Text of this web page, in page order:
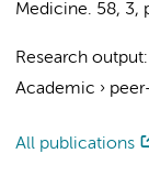
Medicine. 58, 3,
Research output:
Academic ›
All publications